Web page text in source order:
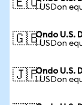
🇪🇺1 USDon
🇬🇧Ondo U.S.
1 USDon
🇯🇵Ondo U.S.
1 USDon